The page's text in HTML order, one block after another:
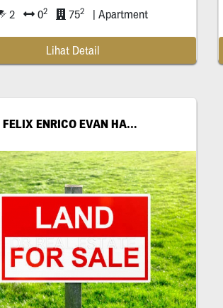
2 02 752 | Apartment
Lihat Detail
FELIX ENRICO EVAN HARIANTO